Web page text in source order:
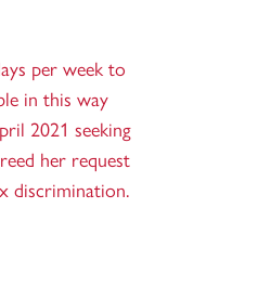
per week to
in this way
2021 seeking
her request
discrimination.